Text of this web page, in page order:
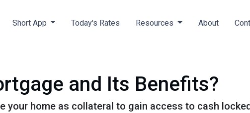
Short App Today's Rates Resources About
and Its Benefits?
your home as collateral to gain access to cash